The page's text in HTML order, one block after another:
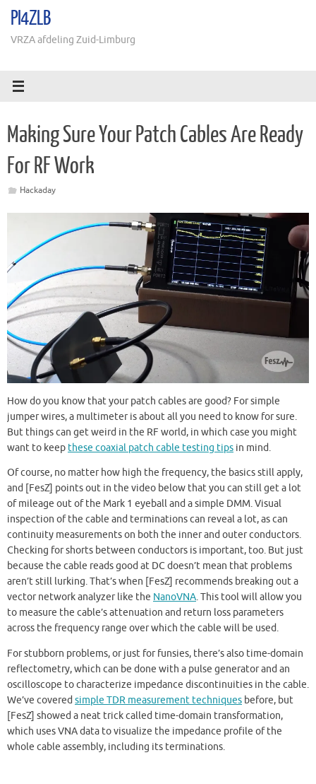
naarPI4ZLB
VRZA afdeling Zuid-Limburg
Making Sure Your Patch Cables Are Ready
For RF Work
Hackaday
How do you know that your patch cables are good? For simple
jumper wires, a multimeter is about all you need to know for sure.
But things can get weird in the RF world, in which case you might
want to keep these coaxial patch cable testing tips in mind.
Of course, no matter how high the frequency, the basics still apply,
and [FesZ] points out in the video below that you can still get a lot
of mileage out of the Mark 1 eyeball and a simple DMM. Visual
inspection of the cable and terminations can reveal a lot, as can
continuity measurements on both the inner and outer conductors.
Checking for shorts between conductors is important, too. But just
because the cable reads good at DC doesn’t mean that problems
aren’t still lurking. That’s when [FesZ] recommends breaking out a
vector network analyzer like the NanoVNA. This tool will allow you
to measure the cable’s attenuation and return loss parameters
across the frequency range over which the cable will be used.
For stubborn problems, or just for funsies, there’s also time-domain
reflectometry, which can be done with a pulse generator and an
oscilloscope to characterize impedance discontinuities in the cable.
We’ve covered simple TDR measurement techniques before, but
[FesZ] showed a neat trick called time-domain transformation,
which uses VNA data to visualize the impedance profile of the
whole cable assembly, including its terminations.